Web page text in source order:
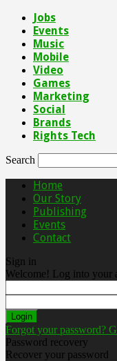
Jobs
Events
Music
Mobile
Video
Games
Marketing
Social
Brands
Rights Tech
Search
Home
Our Story
Publishing
Events
Contact
Sign in
Welcome! Log into your
Forgot your password?
Password recovery
Recover your password